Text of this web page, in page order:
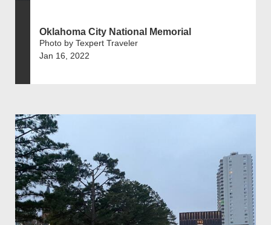
Oklahoma City National Memorial
Photo by Texpert Traveler
Jan 16, 2022